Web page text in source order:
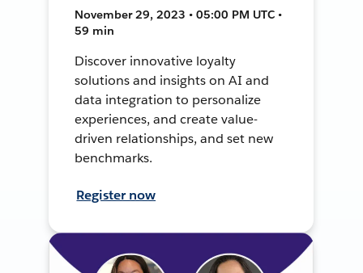
November 29, 2023 • 05:00 PM UTC •
59 min
Discover innovative loyalty
solutions and insights on AI and
data integration to personalize
experiences, and create value-
driven relationships, and set new
benchmarks.
Register now